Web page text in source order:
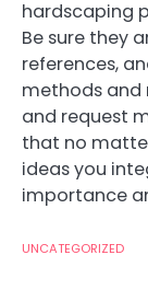
hardscaping
Be sure they
references,
methods and
and request
that no
ideas you
importance
UNCATEGORIZED